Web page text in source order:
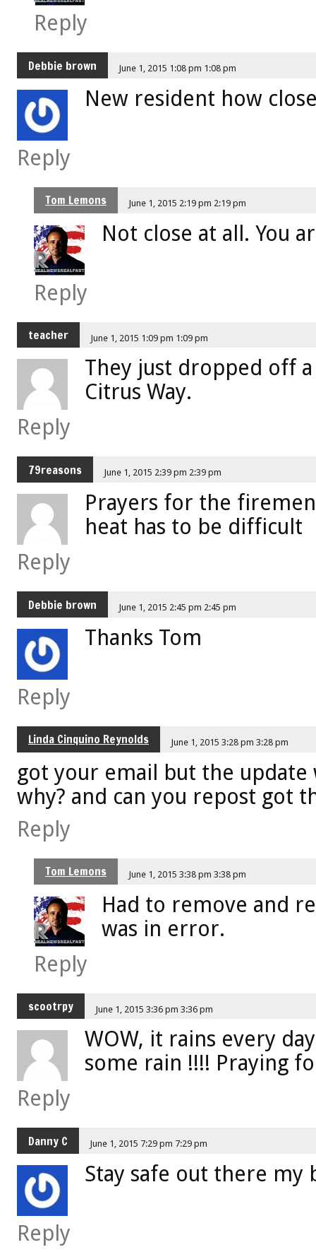
Reply
Debbie brown June 1, 2015 1:08 pm 1:08 pm
New resident how
Reply
Tom Lemons June 1, 2015 2:19 pm 2:19 pm
Not close at all. You
Reply
teacher June 1, 2015 1:09 pm 1:09 pm
They just dropped off
Citrus Way.
Reply
79reasons June 1, 2015 2:39 pm 2:39 pm
Prayers for the
heat has to be difficult
Reply
Debbie brown June 1, 2015 2:45 pm 2:45 pm
Thanks Tom
Reply
Linda Cinquino Reynolds June 1, 2015 3:28 pm 3:28 pm
got your email but the update
why? and can you repost got
Reply
Tom Lemons June 1, 2015 3:38 pm 3:38 pm
Had to remove and
was in error.
Reply
scootrpy June 1, 2015 3:36 pm 3:36 pm
WOW, it rains every
some rain !!!! Praying
Reply
Danny C June 1, 2015 7:29 pm 7:29 pm
Stay safe out there my
Reply